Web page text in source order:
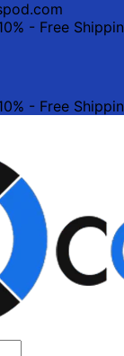
- Free
- Free